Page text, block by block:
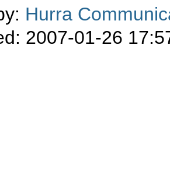
Hurra
2007-01-26